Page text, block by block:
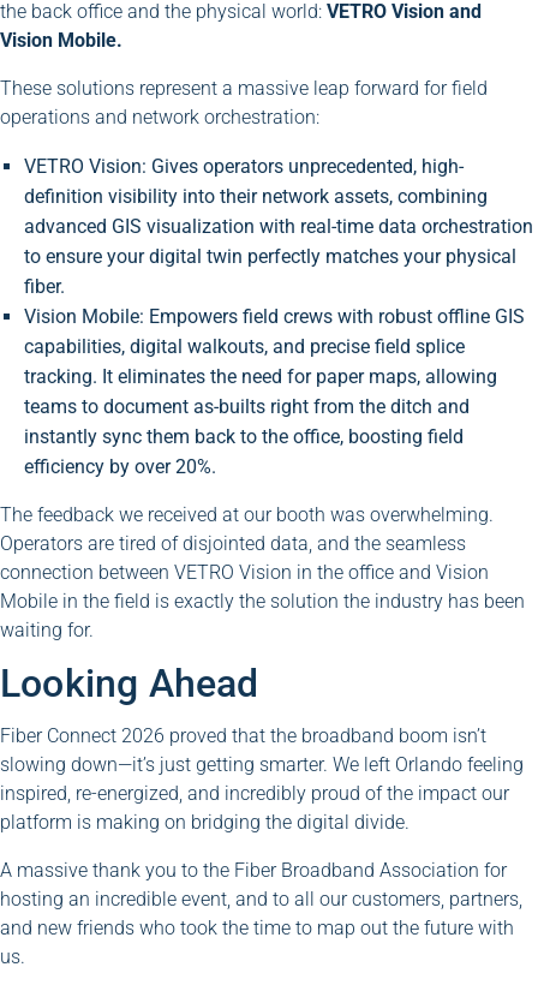
the back office and the physical world: VETRO Vision and
Vision Mobile.
These solutions represent a massive leap forward for field
operations and network orchestration:
VETRO Vision: Gives operators unprecedented, high-
definition visibility into their network assets, combining
advanced GIS visualization with real-time data orchestration
to ensure your digital twin perfectly matches your physical
fiber.
Vision Mobile: Empowers field crews with robust offline GIS
capabilities, digital walkouts, and precise field splice
tracking. It eliminates the need for paper maps, allowing
teams to document as-builts right from the ditch and
instantly sync them back to the office, boosting field
efficiency by over 20%.
The feedback we received at our booth was overwhelming.
Operators are tired of disjointed data, and the seamless
connection between VETRO Vision in the office and Vision
Mobile in the field is exactly the solution the industry has been
waiting for.
Looking Ahead
Fiber Connect 2026 proved that the broadband boom isn’t
slowing down—it’s just getting smarter. We left Orlando feeling
inspired, re-energized, and incredibly proud of the impact our
platform is making on bridging the digital divide.
A massive thank you to the Fiber Broadband Association for
hosting an incredible event, and to all our customers, partners,
and new friends who took the time to map out the future with
us.